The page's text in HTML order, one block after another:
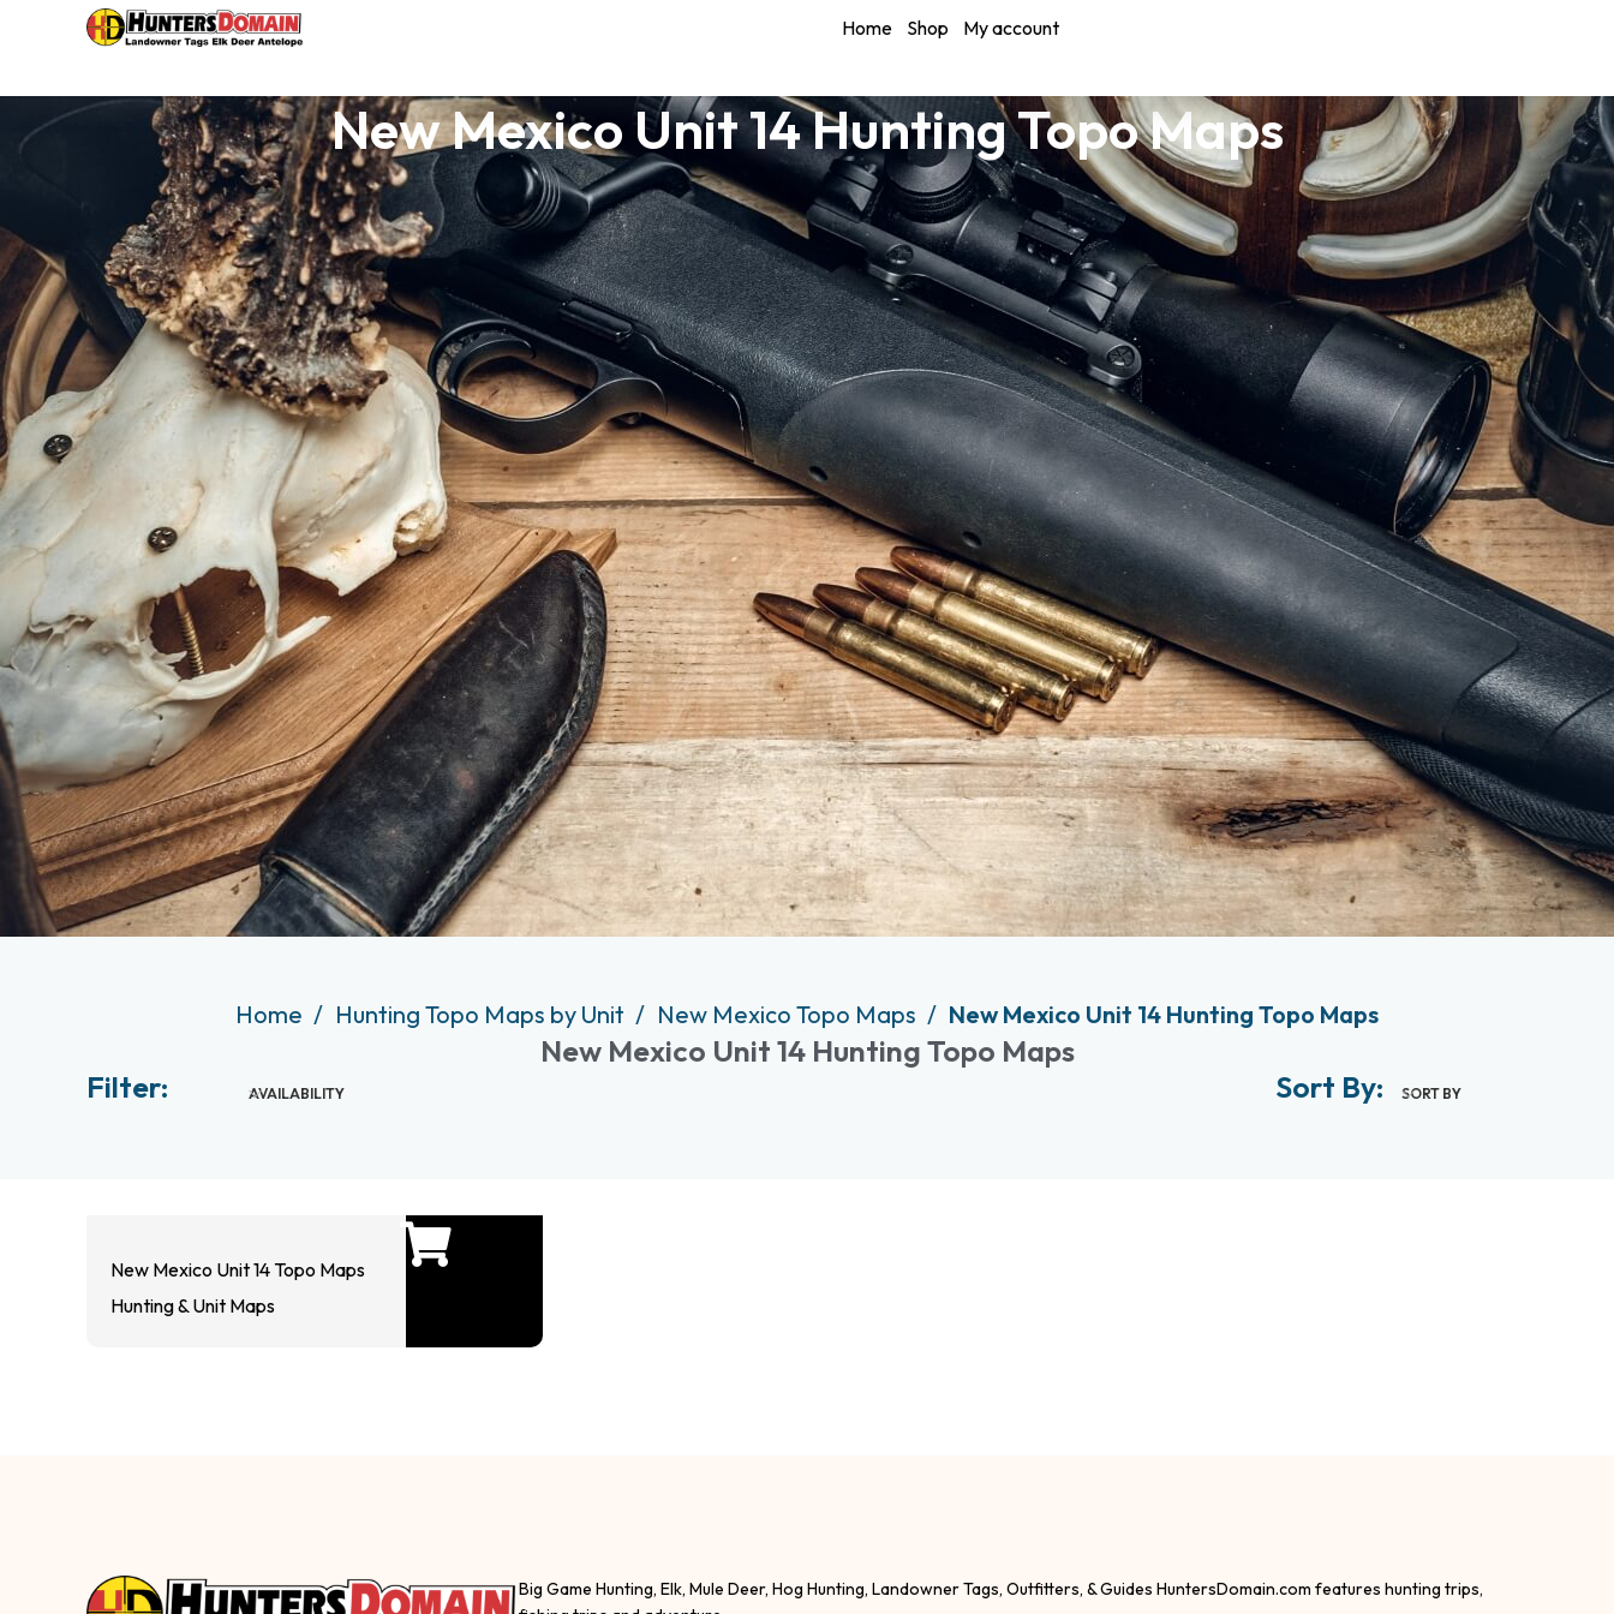
Home Shop My account
New Mexico Unit 14 Hunting Topo Maps
Home Hunting Topo Maps by Unit New Mexico Topo Maps New Mexico Unit 14 Hunting Topo Maps
New Mexico Unit 14 Hunting Topo Maps
Filter:
AVAILABILITY Sort By: SORT BY
New Mexico Unit 14 Topo Maps
Hunting & Unit Maps
Big Game Hunting, Elk, Mule Deer, Hog Hunting, Landowner Tags, Outfitters, & Guides HuntersDomain.com features hunting trips,